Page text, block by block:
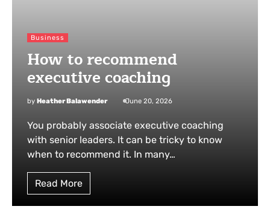
Business
How to recommend
executive coaching
by Heather Balawender June 20, 2026
You probably associate executive coaching
with senior leaders. It can be tricky to know
when to recommend it. In many…
Read More